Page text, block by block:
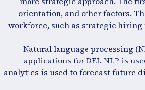
orientation, and other factors.
workforce, such as strategic hiring
Natural language processing
applications for DEI. NLP is
analytics is used to forecast future